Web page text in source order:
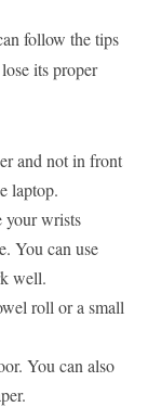
follow the tips
its proper
and not in front
laptop.
your wrists
You can use
well.
roll or a small
You can also